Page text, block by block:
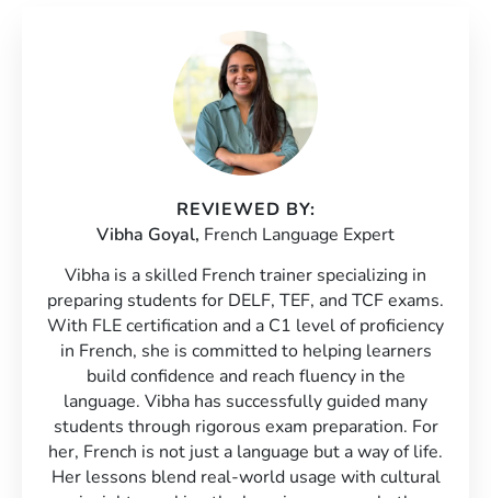
REVIEWED BY:
Vibha Goyal, French Language Expert
Vibha is a skilled French trainer specializing in
preparing students for DELF, TEF, and TCF exams.
With FLE certification and a C1 level of proficiency
in French, she is committed to helping learners
build confidence and reach fluency in the
language. Vibha has successfully guided many
students through rigorous exam preparation. For
her, French is not just a language but a way of life.
Her lessons blend real-world usage with cultural